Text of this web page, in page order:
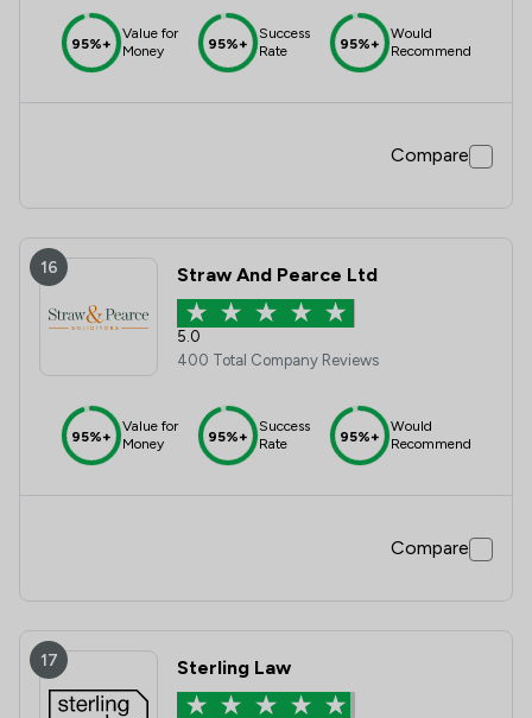
95%+
Value for
Money
95%+
Success
Rate
95%+
Would
Recommend
Compare
16 Straw And Pearce Ltd
5.0
400 Total Company Reviews
95%+
Value for
Money
95%+
Success
Rate
95%+
Would
Recommend
Compare
17 Sterling Law